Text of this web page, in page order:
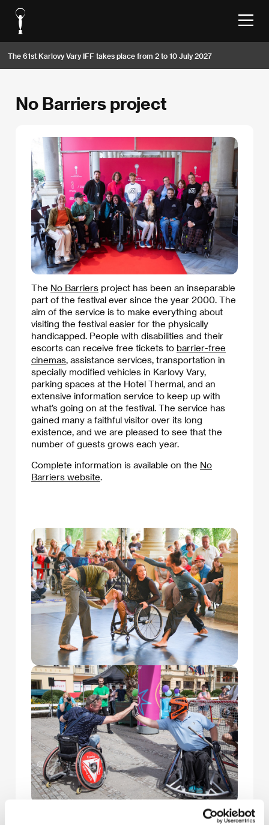
The 61st Karlovy Vary IFF takes place from 2 to 10 July 2027
No Barriers project
The No Barriers project has been an inseparable
part of the festival ever since the year 2000. The
aim of the service is to make everything about
visiting the festival easier for the physically
handicapped. People with disabilities and their
escorts can receive free tickets to barrier-free
cinemas, assistance services, transportation in
specially modified vehicles in Karlovy Vary,
parking spaces at the Hotel Thermal, and an
extensive information service to keep up with
what’s going on at the festival. The service has
gained many a faithful visitor over its long
existence, and we are pleased to see that the
number of guests grows each year.
Complete information is available on the No
Barriers website.